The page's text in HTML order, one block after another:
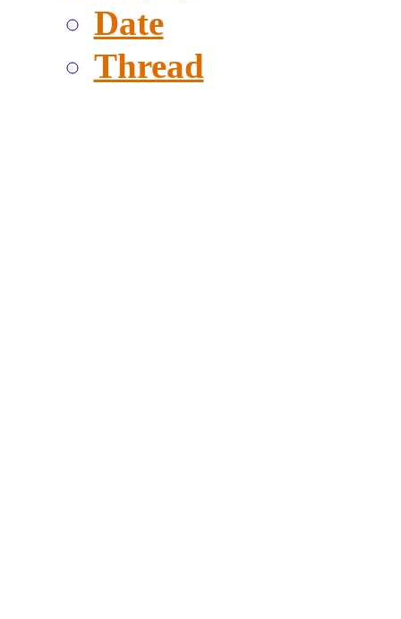
Date
Thread